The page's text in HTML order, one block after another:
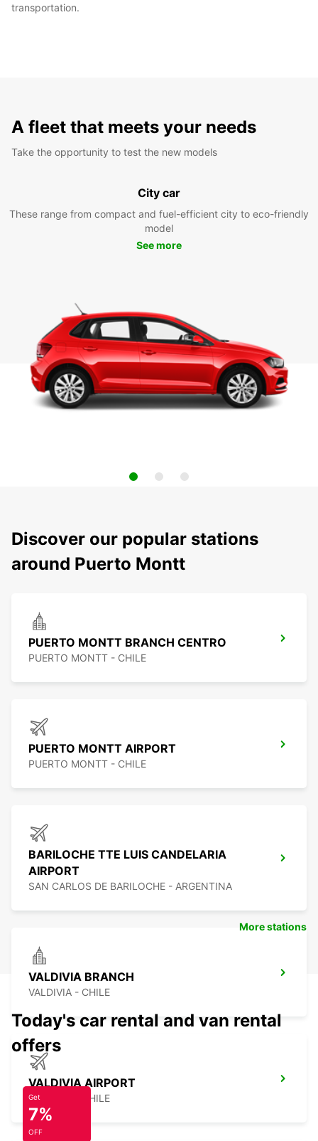
transportation.
A fleet that meets your needs
Take the opportunity to test the new models
City car
These range from compact and fuel-efficient city to eco-friendly
model
See more
Discover our popular stations
around Puerto Montt
PUERTO MONTT BRANCH CENTRO
PUERTO MONTT - CHILE
PUERTO MONTT AIRPORT
PUERTO MONTT - CHILE
BARILOCHE TTE LUIS CANDELARIA
AIRPORT
SAN CARLOS DE BARILOCHE - ARGENTINA
VALDIVIA BRANCH
VALDIVIA - CHILE
VALDIVIA AIRPORT
VALDIVIA - CHILE
More stations
Today's car rental and van rental
offers
Get
7%
OFF